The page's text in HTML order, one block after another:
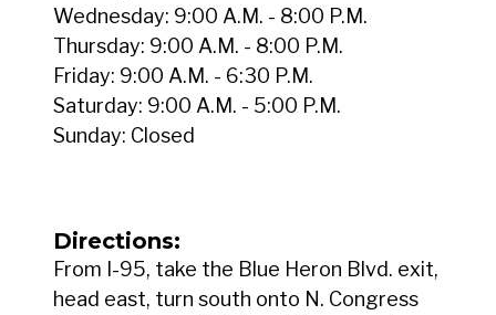
Wednesday: 9:00 A.M. - 8:00 P.M.
Thursday: 9:00 A.M. - 8:00 P.M.
Friday: 9:00 A.M. - 6:30 P.M.
Saturday: 9:00 A.M. - 5:00 P.M.
Sunday: Closed
Directions:
From I-95, take the Blue Heron Blvd. exit,
head east, turn south onto N. Congress